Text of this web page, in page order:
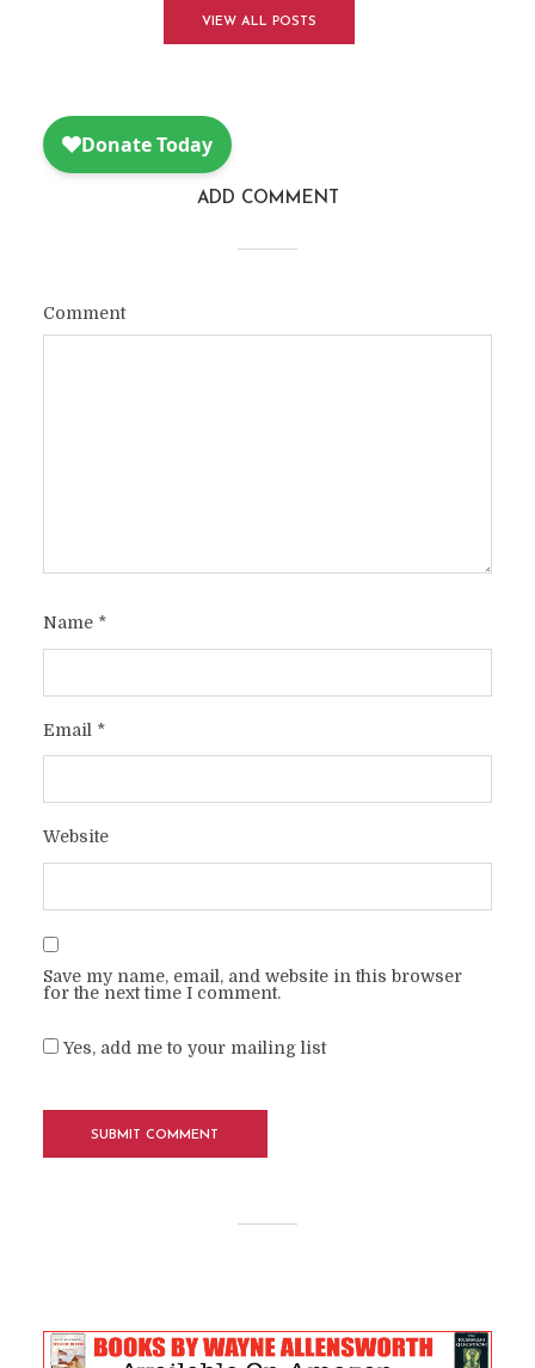
VIEW ALL POSTS
ADD COMMENT
Comment
Name *
Email *
Website
Save my name, email, and website in this browser
for the next time I comment.
Yes, add me to your mailing list